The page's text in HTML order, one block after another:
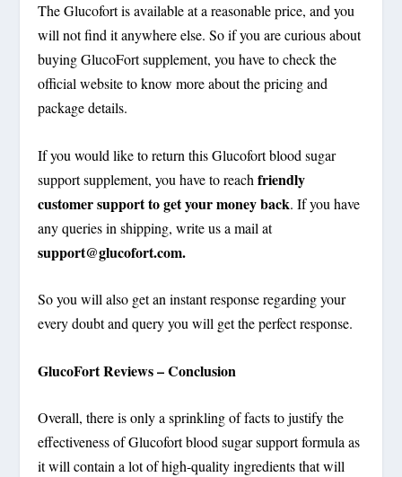
The Glucofort is available at a reasonable price, and you
will not find it anywhere else. So if you are curious about
buying GlucoFort supplement, you have to check the
official website to know more about the pricing and
package details.
If you would like to return this Glucofort blood sugar
support supplement, you have to reachfriendly
customer support to get your money back. If you have
any queries in shipping, write us a mail at
support@glucofort.com.
So you will also get an instant response regarding your
every doubt and query you will get the perfect response.
GlucoFort Reviews – Conclusion
Overall, there is only a sprinkling of facts to justify the
effectiveness of Glucofort blood sugar support formula as
it will contain a lot of high-quality ingredients that will